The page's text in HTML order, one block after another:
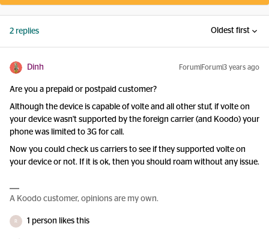
2 replies Oldest first
Dinh Forum|Forum|3 years ago
Are you a prepaid or postpaid customer?
Although the device is capable of volte and all other stuf, if volte on
your device wasn't supported by the foreign carrier (and Koodo) your
phone was limited to 3G for call.
Now you could check us carriers to see if they supported volte on
your device or not. If it is ok, then you should roam without any issue.
A Koodo customer, opinions are my own.
R 1 person likes this